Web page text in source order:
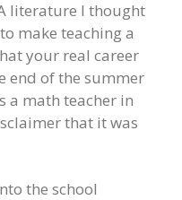
literature I thought
make teaching a
your real career
end of the summer
a math teacher in
that it was
the school